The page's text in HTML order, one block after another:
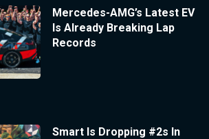
Mercedes-AMG’s Latest EV
Is Already Breaking Lap
Records
Smart Is Dropping #2s In